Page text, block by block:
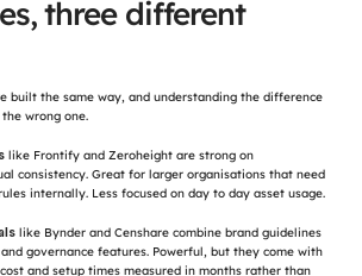
three different
built the same way, and understanding the difference
wrong one.
like Frontify and Zeroheight are strong on
consistency. Great for larger organisations that need
internally. Less focused on day to day asset usage.
like Bynder and Censhare combine brand guidelines
governance features. Powerful, but they come with
and setup times measured in months rather than